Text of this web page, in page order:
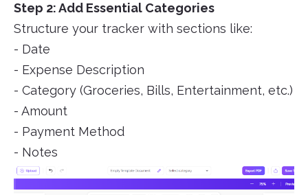
Step 2: Add Essential Categories
Structure your tracker with sections like:
- Date
- Expense Description
- Category (Groceries, Bills, Entertainment, etc.)
- Amount
- Payment Method
- Notes